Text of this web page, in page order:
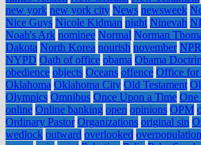
new york new york city News newsweek
Nice Guys Nicole Kidman night Ninevah
Noah's Ark nominee Normal Norman
Dakota North Korea nourish november NPR
NYPD Oath of office obama Obama
obedience objects Oceans offence Office
Oklahoma Oklahoma City Old Testament
Olympics Omnibus Once Upon a Time
online Online banking open opinions OPM
Ordinary Pastor Organizations original sin
wedlock outward overlooked overpopulation